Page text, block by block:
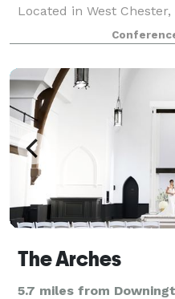
Located in West
can be customized to
occasion for which you
The Arches
5.7 miles from